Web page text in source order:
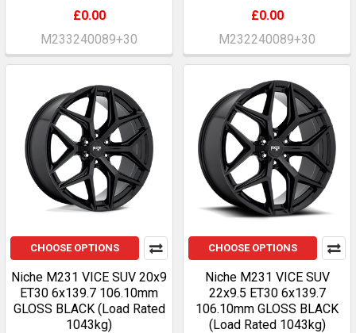
£0.00
M233240089+30
£0.00
M232240089+30
CHOOSE OPTIONS
Niche M231 VICE SUV 20x9
ET30 6x139.7 106.10mm
GLOSS BLACK (Load Rated
1043kg)
CHOOSE OPTIONS
Niche M231 VICE SUV
22x9.5 ET30 6x139.7
106.10mm GLOSS BLACK
(Load Rated 1043kg)